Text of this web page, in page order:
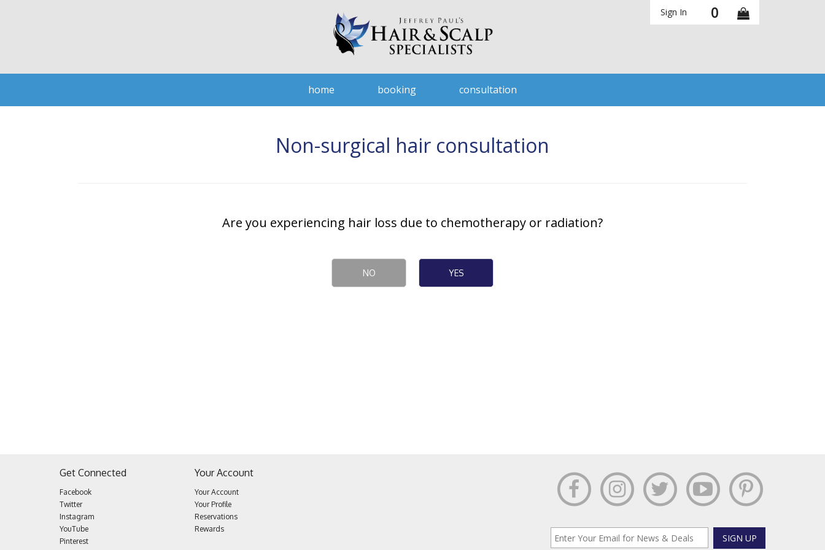
0
Sign In
home booking consultation
Non-surgical hair consultation
Are you experiencing hair loss due to chemotherapy or radiation?
NO YES
Get Connected
Facebook
Twitter
Instagram
YouTube
Pinterest
Your Account
Your Account
Your Profile
Reservations
Rewards
SIGN UP